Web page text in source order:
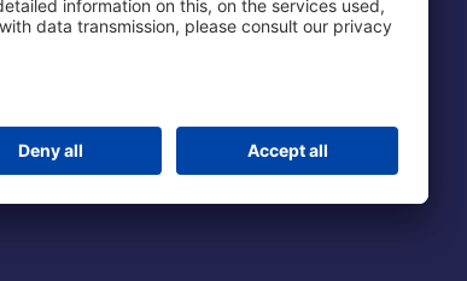
Jobs at the Airport
Our Group
Group Strategy